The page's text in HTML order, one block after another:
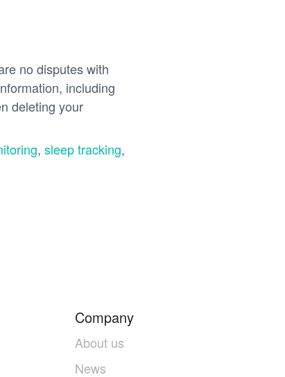
no disputes with
including
deleting your
, sleep tracking,
Company
About us
News